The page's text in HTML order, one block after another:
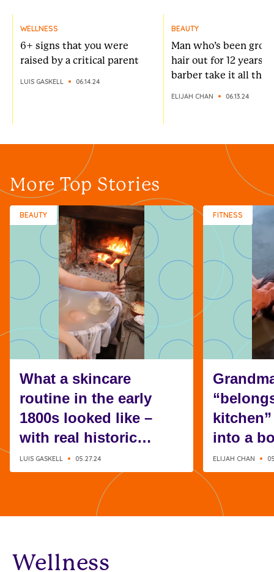
WELLNESS
6+ signs that you were
raised by a critical parent
LUIS GASKELL 06.14.24
BEAUTY
Man who’s been
hair out for 12 years
barber take it all the
ELIJAH CHAN 06.13.24
More Top Stories
BEAUTY
What a skincare
routine in the early
1800s looked like –
with real historic
recipes
LUIS GASKELL 05.27.24
FITNESS
into a
instead
ELIJAH CHAN
Wellness